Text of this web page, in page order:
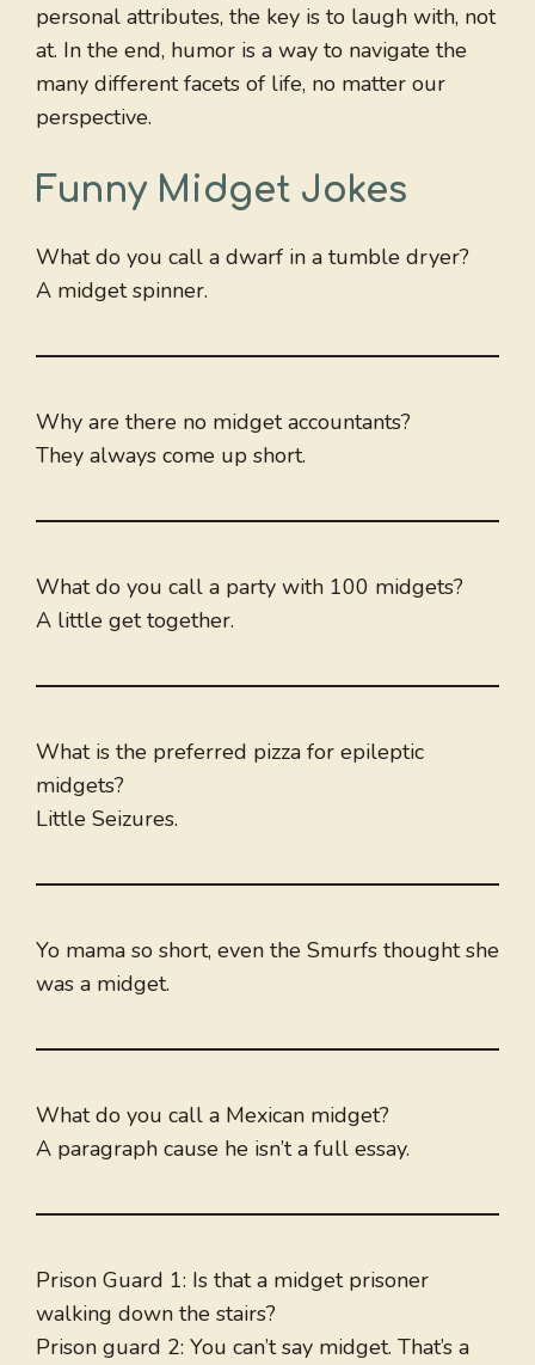
personal attributes, the key is to laugh with, not
at. In the end, humor is a way to navigate the
many different facets of life, no matter our
perspective.
Funny Midget Jokes
What do you call a dwarf in a tumble dryer?
A midget spinner.
Why are there no midget accountants?
They always come up short.
What do you call a party with 100 midgets?
A little get together.
What is the preferred pizza for epileptic
midgets?
Little Seizures.
Yo mama so short, even the Smurfs thought she
was a midget.
What do you call a Mexican midget?
A paragraph cause he isn’t a full essay.
Prison Guard 1: Is that a midget prisoner
walking down the stairs?
Prison guard 2: You can’t say midget. That’s a